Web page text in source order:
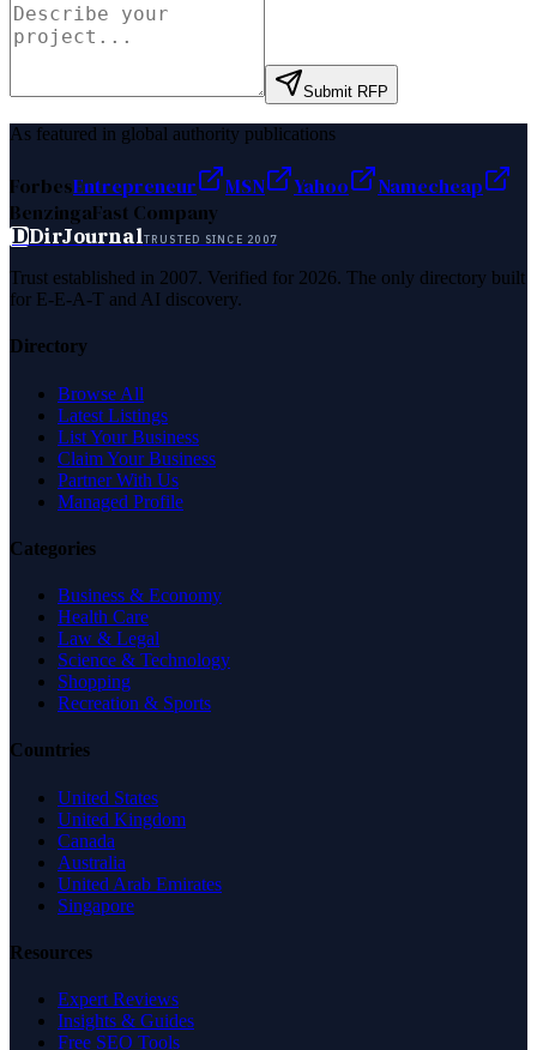
Submit RFP
As featured in global authority publications
ForbesEntrepreneur MSN Yahoo
Namecheap
BenzingaFast Company
DDirJournalTRUSTED SINCE 2007
Trust established in 2007. Verified for 2026. The only directory built
for E-E-A-T and AI discovery.
Directory
Browse All
Latest Listings
List Your Business
Claim Your Business
Partner With Us
Managed Profile
Categories
Business & Economy
Health Care
Law & Legal
Science & Technology
Shopping
Recreation & Sports
Countries
United States
United Kingdom
Canada
Australia
United Arab Emirates
Singapore
Resources
Expert Reviews
Insights & Guides
Free SEO Tools